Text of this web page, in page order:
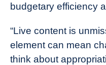
budgetary efficiency
“Live content is
element can mean
think about